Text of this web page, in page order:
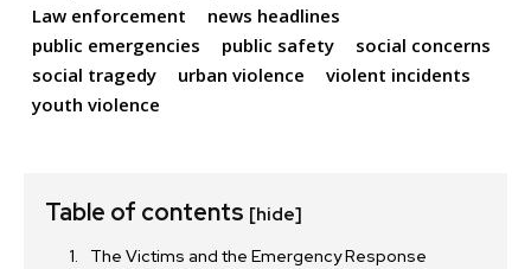
Law enforcement
news headlines
public emergencies
public safety
social concerns
social tragedy
urban violence
violent incidents
youth violence
Table of contents [hide]
The Victims and the Emergency Response